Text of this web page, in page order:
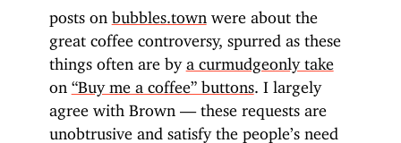
posts on bubbles.town were about the
great coffee controversy, spurred as these
things often are by a curmudgeonly take
on “Buy me a coffee” buttons. I largely
agree with Brown — these requests are
unobtrusive and satisfy the people’s need